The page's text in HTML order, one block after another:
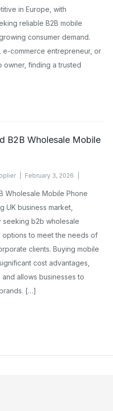
in Europe, with
reliable B2B mobile
consumer demand.
e-commerce entrepreneur, or
owner, finding a trusted
B2B Wholesale Mobile
February 3, 2026
Wholesale Mobile Phone
UK business market,
seeking b2b wholesale
to meet the needs of
clients. Buying mobile
cost advantages,
allows businesses to
[…]